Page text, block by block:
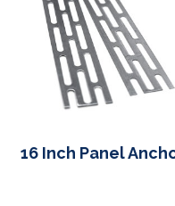
16 Inch Panel